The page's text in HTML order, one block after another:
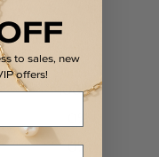
100%
0%
to sales, new
offers!